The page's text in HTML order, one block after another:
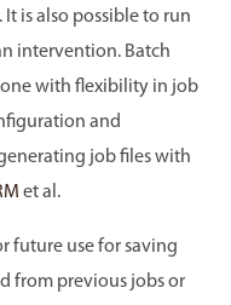
is also possible to run
intervention. Batch
with flexibility in job
and
job files with
et al.
future use for saving
from previous jobs or